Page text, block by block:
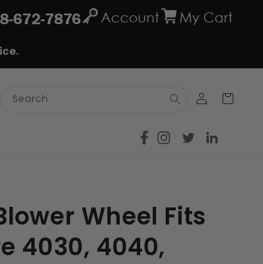
Search
Log
in
Cart
Wheel Fits
4030, 4040,